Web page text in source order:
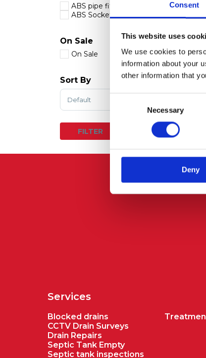
Consent
This website uses
We use cookies to
information about your
other information that
Necessary
Deny
ABS pipe fittings
ABS Socket Plain
On Sale
On Sale
Sort By
Sort Products
FILTER RESET
Services
Blocked drains
CCTV Drain Surveys
Drain Repairs
Septic Tank Empty
Septic tank inspections